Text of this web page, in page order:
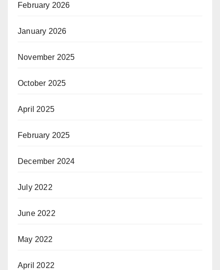
February 2026
January 2026
November 2025
October 2025
April 2025
February 2025
December 2024
July 2022
June 2022
May 2022
April 2022